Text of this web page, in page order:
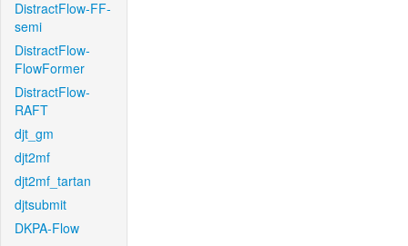
DistractFlow-FF-
semi
DistractFlow-
FlowFormer
DistractFlow-
RAFT
djt_gm
djt2mf
djt2mf_tartan
djtsubmit
DKPA-Flow